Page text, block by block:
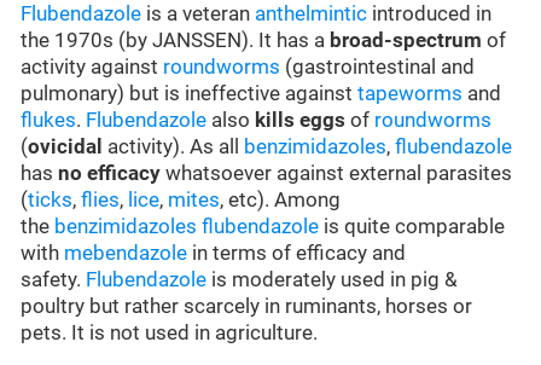
Flubendazole is a veteran anthelmintic introduced in
the 1970s (by JANSSEN). It has a broad-spectrum of
activity against roundworms (gastrointestinal and
pulmonary) but is ineffective againsttapeworms and
flukes. Flubendazole also kills eggs of roundworms
(ovicidal activity). As all benzimidazoles,flubendazole
hasno efficacy whatsoever against external parasites
(ticks,flies, lice, mites, etc). Among
the benzimidazoles flubendazole is quite comparable
with mebendazole in terms of efficacy and
safety. Flubendazole is moderately used in pig &
poultry but rather scarcely in ruminants, horses or
pets. It is not used in agriculture.